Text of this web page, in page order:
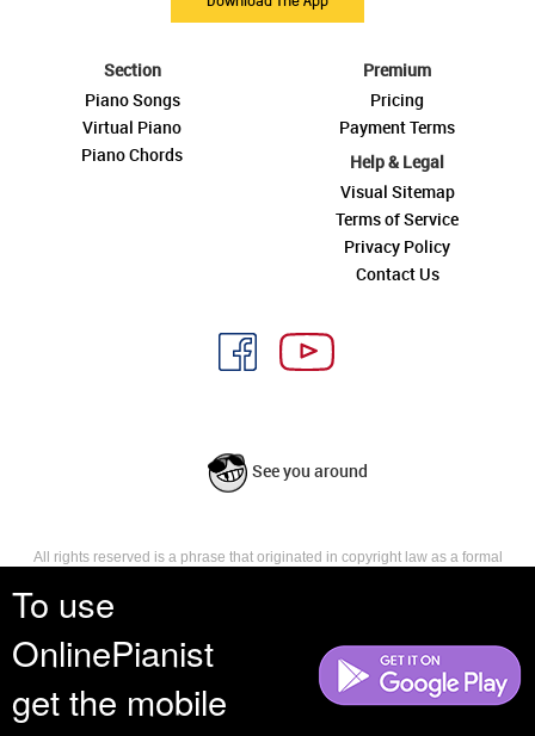
To use
OnlinePianist
get the mobile
Section
Piano Songs
Virtual Piano
Piano Chords
Premium
Pricing
Payment Terms
Help & Legal
Visual Sitemap
Terms of Service
Privacy Policy
Contact Us
See you around
All rights reserved is a phrase that originated in copyright law as a formal
reserves, or holds for their own use, all the rights provided by copyright law,
such as distribution, performance, and creation of derivative works that is,